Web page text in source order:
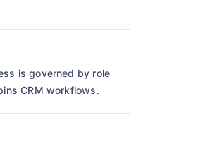
is governed by role
CRM workflows.